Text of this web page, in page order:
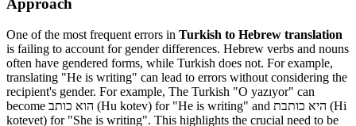
Approach
One of the most frequent errors in Turkish to Hebrew translation
is failing to account for gender differences. Hebrew verbs and nouns
often have gendered forms, while Turkish does not. For example,
translating "He is writing" can lead to errors without considering the
recipient's gender. For example, The Turkish "O yazıyor" can
become הוא כותב (Hu kotev) for "He is writing" and היא כותבת (Hi
kotevet) for "She is writing". This highlights the crucial need to be